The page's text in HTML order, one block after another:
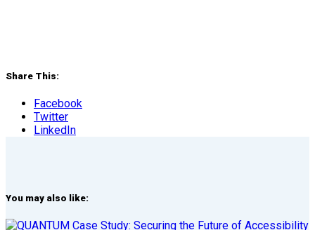
Share This:
Facebook
Twitter
LinkedIn
You may also like: